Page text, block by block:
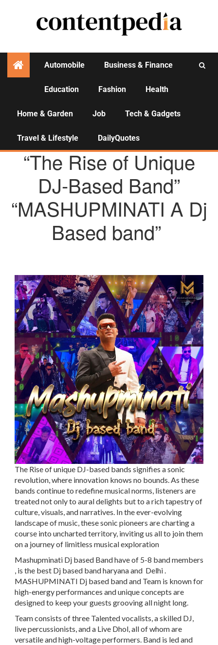
Automobile Business & Finance
Education Fashion Health
Home & Garden Job Tech & Gadgets
Travel & Lifestyle DailyQuotes
AGENCY NEWS
“The Rise of Unique
DJ-Based Band”
“MASHUPMINATI A Dj
Based band”
The Rise of unique DJ-based bands signifies a sonic
revolution, where innovation knows no bounds. As these
bands continue to redefine musical norms, listeners are
treated not only to aural delights but to a rich tapestry of
culture, visuals, and narratives. In the ever-evolving
landscape of music, these sonic pioneers are charting a
course into uncharted territory, inviting us all to join them
on a journey of limitless musical exploration
Mashupminati Dj based Bandhave of 5-8 band members
, is the best Dj based band haryana and Delhi .
MASHUPMINATI Dj based band and Team is known for
high-energy performances and unique concepts are
designed to keep your guests grooving all night long.
Team consists of three Talented vocalists, a skilled DJ,
live percussionists, and a Live Dhol, all of whom are
versatile and high-voltage performers. Band is led and